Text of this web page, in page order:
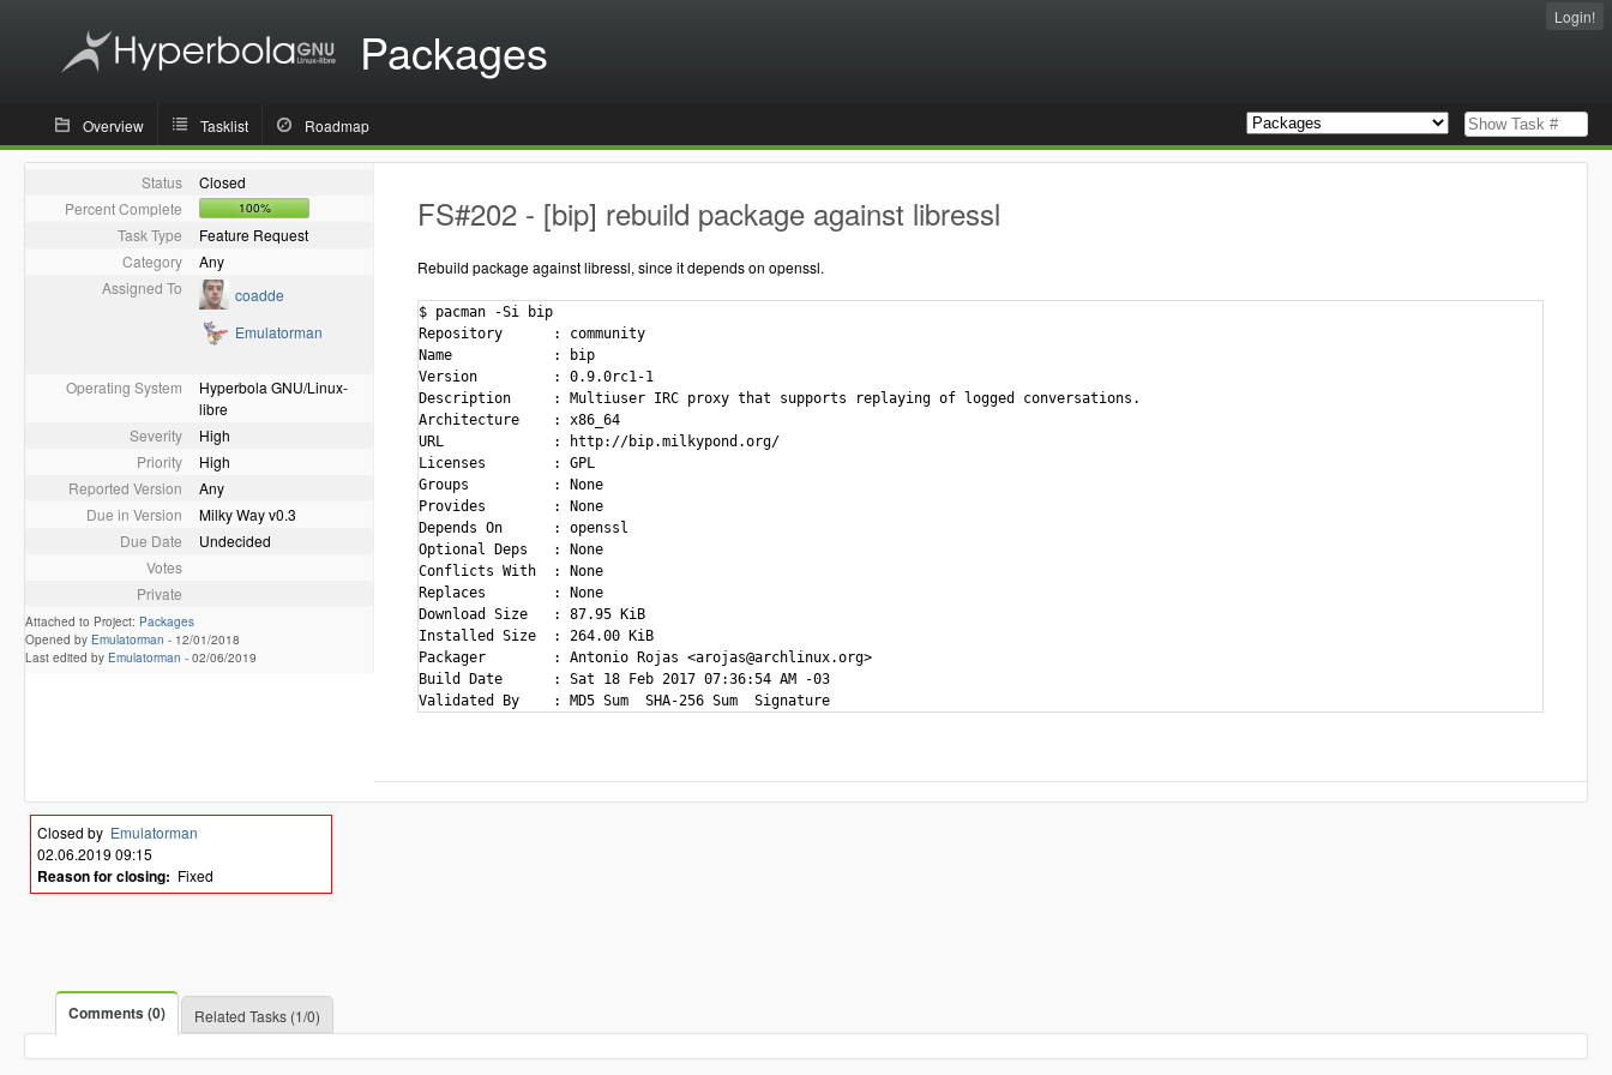
Packages
Login!
Overview Tasklist Roadmap
Status
Closed
Percent Complete
100%
Task Type
Feature Request
Category
Any
Assigned To
coadde
Emulatorman
Operating System
Hyperbola GNU/Linux-
libre
Severity
High
Priority
High
Reported Version
Any
Due in Version
Milky Way v0.3
Due Date
Undecided
Votes
Private
Attached to Project: Packages
Opened by Emulatorman - 12/01/2018
Last edited by Emulatorman - 02/06/2019
FS#202 - [bip] rebuild package against libressl
Rebuild package against libressl, since it depends on openssl.
$ pacman -Si bip
Repository      : community
Name            : bip
Version         : 0.9.0rc1-1
Description     : Multiuser IRC proxy that supports replaying of logged conversations.
Architecture    : x86_64
URL             : http://bip.milkypond.org/
Licenses        : GPL
Groups          : None
Provides        : None
Depends On      : openssl
Optional Deps   : None
Conflicts With  : None
Replaces        : None
Download Size   : 87.95 KiB
Installed Size  : 264.00 KiB
Packager        : Antonio Rojas <arojas@archlinux.org>
Build Date      : Sat 18 Feb 2017 07:36:54 AM -03
Closed by Emulatorman
02.06.2019 09:15
Reason for closing: Fixed
Comments (0) Related Tasks (1/0)